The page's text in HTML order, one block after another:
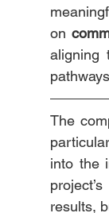
on
aligning
The
into the
results,